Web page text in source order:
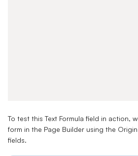
To test this Text Formula field in action,
form in the Page Builder using the
fields.